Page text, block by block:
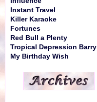
Instant Travel
Killer Karaoke
Fortunes
Red Bull a Plenty
Tropical Depression Barry
My Birthday Wish